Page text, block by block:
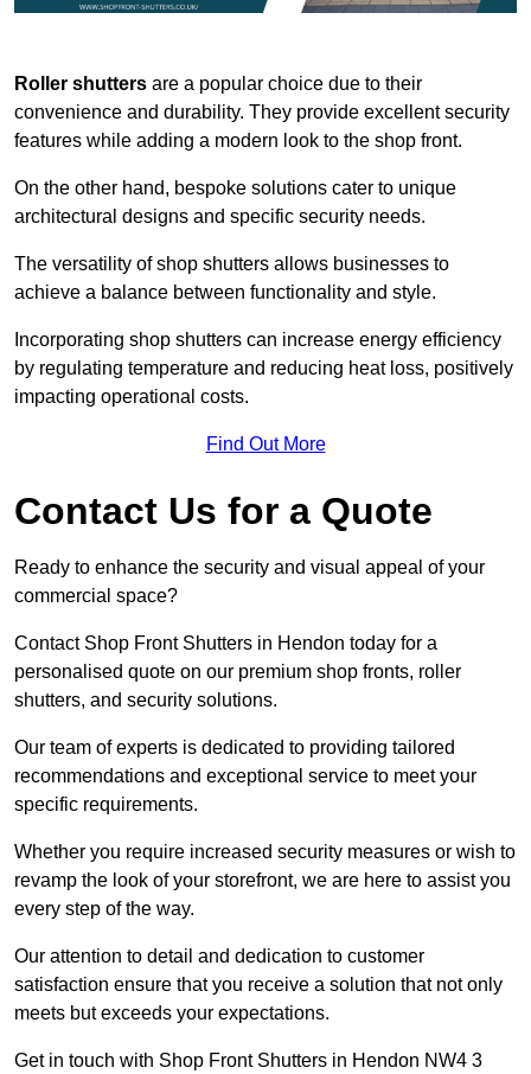
Roller shutters are a popular choice due to their
convenience and durability. They provide excellent security
features while adding a modern look to the shop front.
On the other hand, bespoke solutions cater to unique
architectural designs and specific security needs.
The versatility of shop shutters allows businesses to
achieve a balance between functionality and style.
Incorporating shop shutters can increase energy efficiency
by regulating temperature and reducing heat loss, positively
impacting operational costs.
Find Out More
Contact Us for a Quote
Ready to enhance the security and visual appeal of your
commercial space?
Contact Shop Front Shutters in Hendon today for a
personalised quote on our premium shop fronts, roller
shutters, and security solutions.
Our team of experts is dedicated to providing tailored
recommendations and exceptional service to meet your
specific requirements.
Whether you require increased security measures or wish to
revamp the look of your storefront, we are here to assist you
every step of the way.
Our attention to detail and dedication to customer
satisfaction ensure that you receive a solution that not only
meets but exceeds your expectations.
Get in touch with Shop Front Shutters in Hendon NW4 3